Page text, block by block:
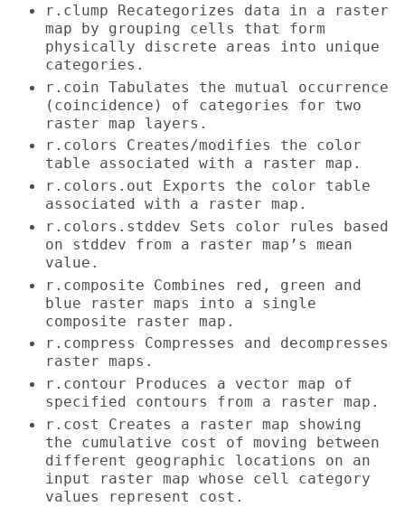
r.clump Recategorizes data in a raster
map by grouping cells that form
physically discrete areas into unique
categories.
r.coin Tabulates the mutual occurrence
(coincidence) of categories for two
raster map layers.
r.colors Creates/modifies the color
table associated with a raster map.
r.colors.out Exports the color table
associated with a raster map.
r.colors.stddev Sets color rules based
on stddev from a raster map’s mean
value.
r.composite Combines red, green and
blue raster maps into a single
composite raster map.
r.compress Compresses and decompresses
raster maps.
r.contour Produces a vector map of
specified contours from a raster map.
r.cost Creates a raster map showing
the cumulative cost of moving between
different geographic locations on an
input raster map whose cell category
values represent cost.